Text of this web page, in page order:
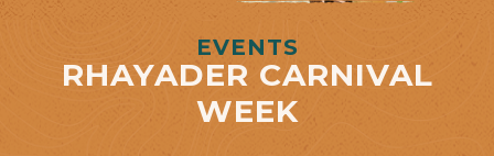
EVENTS
RHAYADER CARNIVAL
WEEK